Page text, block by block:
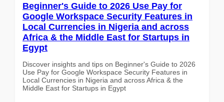
Beginner's Guide to 2026 Use Pay for
Google Workspace Security Features in
Local Currencies in Nigeria and across
Africa & the Middle East for Startups in
Egypt
Discover insights and tips on Beginner's Guide to 2026
Use Pay for Google Workspace Security Features in
Local Currencies in Nigeria and across Africa & the
Middle East for Startups in Egypt